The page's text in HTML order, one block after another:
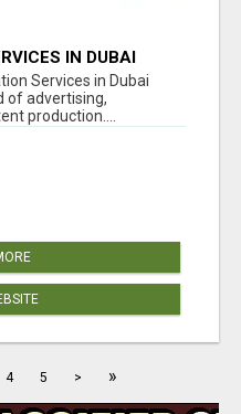
IN DUBAI
Services in Dubai
of advertising,
production....
4 5 > »